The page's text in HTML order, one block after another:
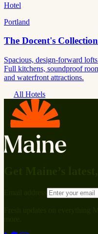
Hotel
Portland
The Docent's Collection
Spacious, design-forward
Full kitchens, soundproof
and waterfront attractions.
All Hotels